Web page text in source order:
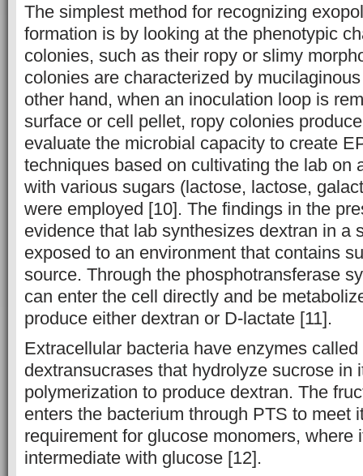
The simplest method for recognizing
formation is by looking at the phenotypic
colonies, such as their ropy or slimy
colonies are characterized by
other hand, when an inoculation loop is
surface or cell pellet, ropy colonies
evaluate the microbial capacity to create
techniques based on cultivating the lab on
with various sugars (lactose, lactose,
were employed [10]. The findings in the
evidence that lab synthesizes dextran in a
exposed to an environment that contains
source. Through the phosphotransferase
can enter the cell directly and be
produce either dextran or D-lactate [11].
Extracellular bacteria have enzymes
dextransucrases that hydrolyze sucrose in
polymerization to produce dextran. The
enters the bacterium through PTS to meet
requirement for glucose monomers, where
intermediate with glucose [12].